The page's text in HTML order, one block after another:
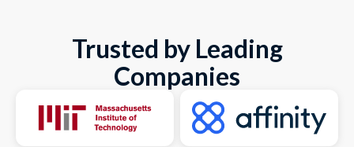
Trusted by Leading
Companies